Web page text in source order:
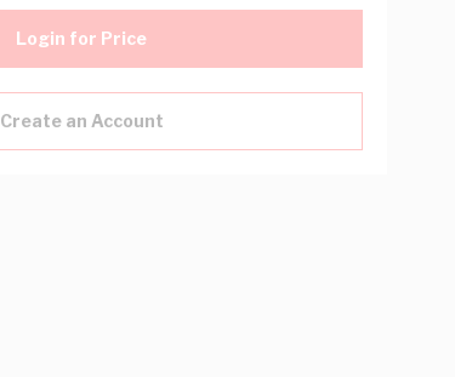
Login for Price
Create an Account